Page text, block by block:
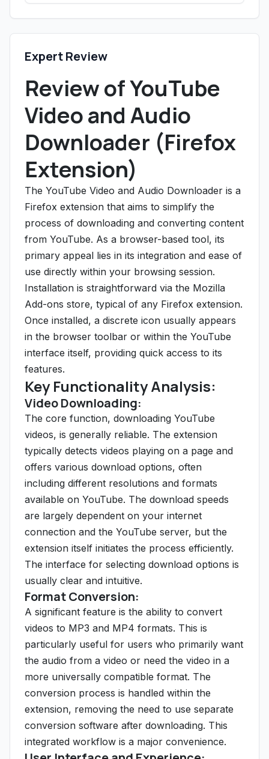
Expert Review
Review of YouTube
Video and Audio
Downloader (Firefox
Extension)
The YouTube Video and Audio Downloader is a
Firefox extension that aims to simplify the
process of downloading and converting content
from YouTube. As a browser-based tool, its
primary appeal lies in its integration and ease of
use directly within your browsing session.
Installation is straightforward via the Mozilla
Add-ons store, typical of any Firefox extension.
Once installed, a discrete icon usually appears
in the browser toolbar or within the YouTube
interface itself, providing quick access to its
features.
Key Functionality Analysis:
Video Downloading:
The core function, downloading YouTube
videos, is generally reliable. The extension
typically detects videos playing on a page and
offers various download options, often
including different resolutions and formats
available on YouTube. The download speeds
are largely dependent on your internet
connection and the YouTube server, but the
extension itself initiates the process efficiently.
The interface for selecting download options is
usually clear and intuitive.
Format Conversion:
A significant feature is the ability to convert
videos to MP3 and MP4 formats. This is
particularly useful for users who primarily want
the audio from a video or need the video in a
more universally compatible format. The
conversion process is handled within the
extension, removing the need to use separate
conversion software after downloading. This
integrated workflow is a major convenience.